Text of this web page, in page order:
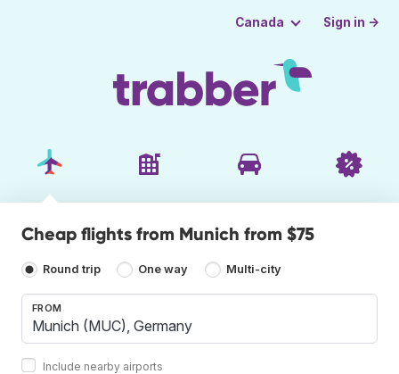
Canada Sign in →
Cheap flights from Munich from $75
Round trip One way Multi-city
FROM
Include nearby airports